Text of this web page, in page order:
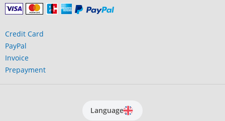
Credit Card
PayPal
Invoice
Prepayment
Language